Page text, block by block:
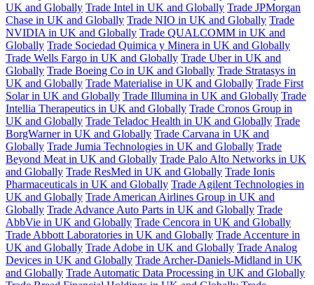
UK and Globally Trade Intel in UK and Globally Trade JPMorgan
Chase in UK and Globally Trade NIO in UK and Globally Trade
NVIDIA in UK and Globally Trade QUALCOMM in UK and
Globally Trade Sociedad Quimica y Minera in UK and Globally
Trade Wells Fargo in UK and Globally Trade Uber in UK and
Globally Trade Boeing Co in UK and Globally Trade Stratasys in
UK and Globally Trade Materialise in UK and Globally Trade First
Solar in UK and Globally Trade Illumina in UK and Globally Trade
Intellia Therapeutics in UK and Globally Trade Cronos Group in
UK and Globally Trade Teladoc Health in UK and Globally Trade
BorgWarner in UK and Globally Trade Carvana in UK and
Globally Trade Jumia Technologies in UK and Globally Trade
Beyond Meat in UK and Globally Trade Palo Alto Networks in UK
and Globally Trade ResMed in UK and Globally Trade Ionis
Pharmaceuticals in UK and Globally Trade Agilent Technologies in
UK and Globally Trade American Airlines Group in UK and
Globally Trade Advance Auto Parts in UK and Globally Trade
AbbVie in UK and Globally Trade Cencora in UK and Globally
Trade Abbott Laboratories in UK and Globally Trade Accenture in
UK and Globally Trade Adobe in UK and Globally Trade Analog
Devices in UK and Globally Trade Archer-Daniels-Midland in UK
and Globally Trade Automatic Data Processing in UK and Globally